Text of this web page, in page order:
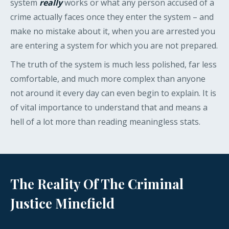
system reallyworks or what any person accused of a
crime actually faces once they enter the system – and
make no mistake about it, when you are arrested you
are entering a system for which you are not prepared.
The truth of the system is much less polished, far less
comfortable, and much more complex than anyone
not around it every day can even begin to explain. It is
of vital importance to understand that and means a
hell of a lot more than reading meaningless stats.
The Reality Of The Criminal
Justice Minefield